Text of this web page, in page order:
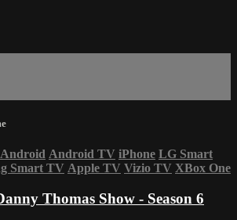
Android Android TV iPhone LG Smart
Smart TV Apple TV Vizio TV XBox One
Thomas Show - Season 6